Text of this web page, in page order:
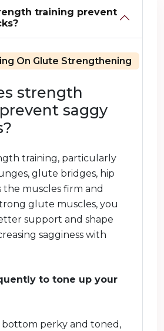
training prevent
On Glute Strengthening
strength
saggy
training, particularly
glute bridges, hip
muscles firm and
glute muscles, you
support and shape
sagginess with
to tone up your
bottom perky and toned,